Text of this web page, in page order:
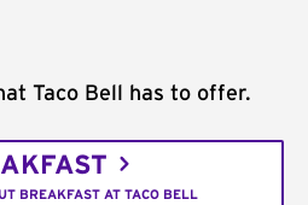
Taco Bell has to offer.
BREAKFAST AT TACO BELL